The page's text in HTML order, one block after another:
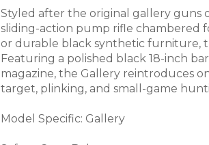
Styled after the original gallery guns
sliding-action pump rifle chambered
or durable black synthetic furniture,
Featuring a polished black 18-inch
magazine, the Gallery reintroduces
target, plinking, and small-game
Model Specific: Gallery